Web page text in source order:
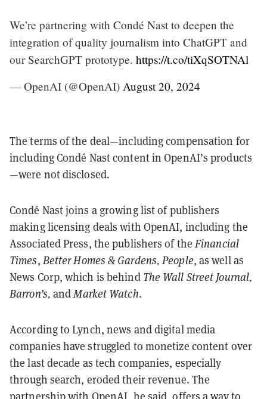
We’re partnering with Condé Nast to deepen the
integration of quality journalism into ChatGPT and
our SearchGPT prototype. https://t.co/tiXqSOTNAl
— OpenAI (@OpenAI) August 20, 2024
The terms of the deal—including compensation for
including Condé Nast content in OpenAI’s products
—were not disclosed.
Condé Nast joins a growing list of publishers
making licensing deals with OpenAI, including the
Associated Press, the publishers of theFinancial
Times, Better Homes & Gardens, People, as well as
News Corp, which is behind The Wall Street Journal,
Barron’s, andMarket Watch.
According to Lynch, news and digital media
companies have struggled to monetize content over
the last decade as tech companies, especially
through search, eroded their revenue. The